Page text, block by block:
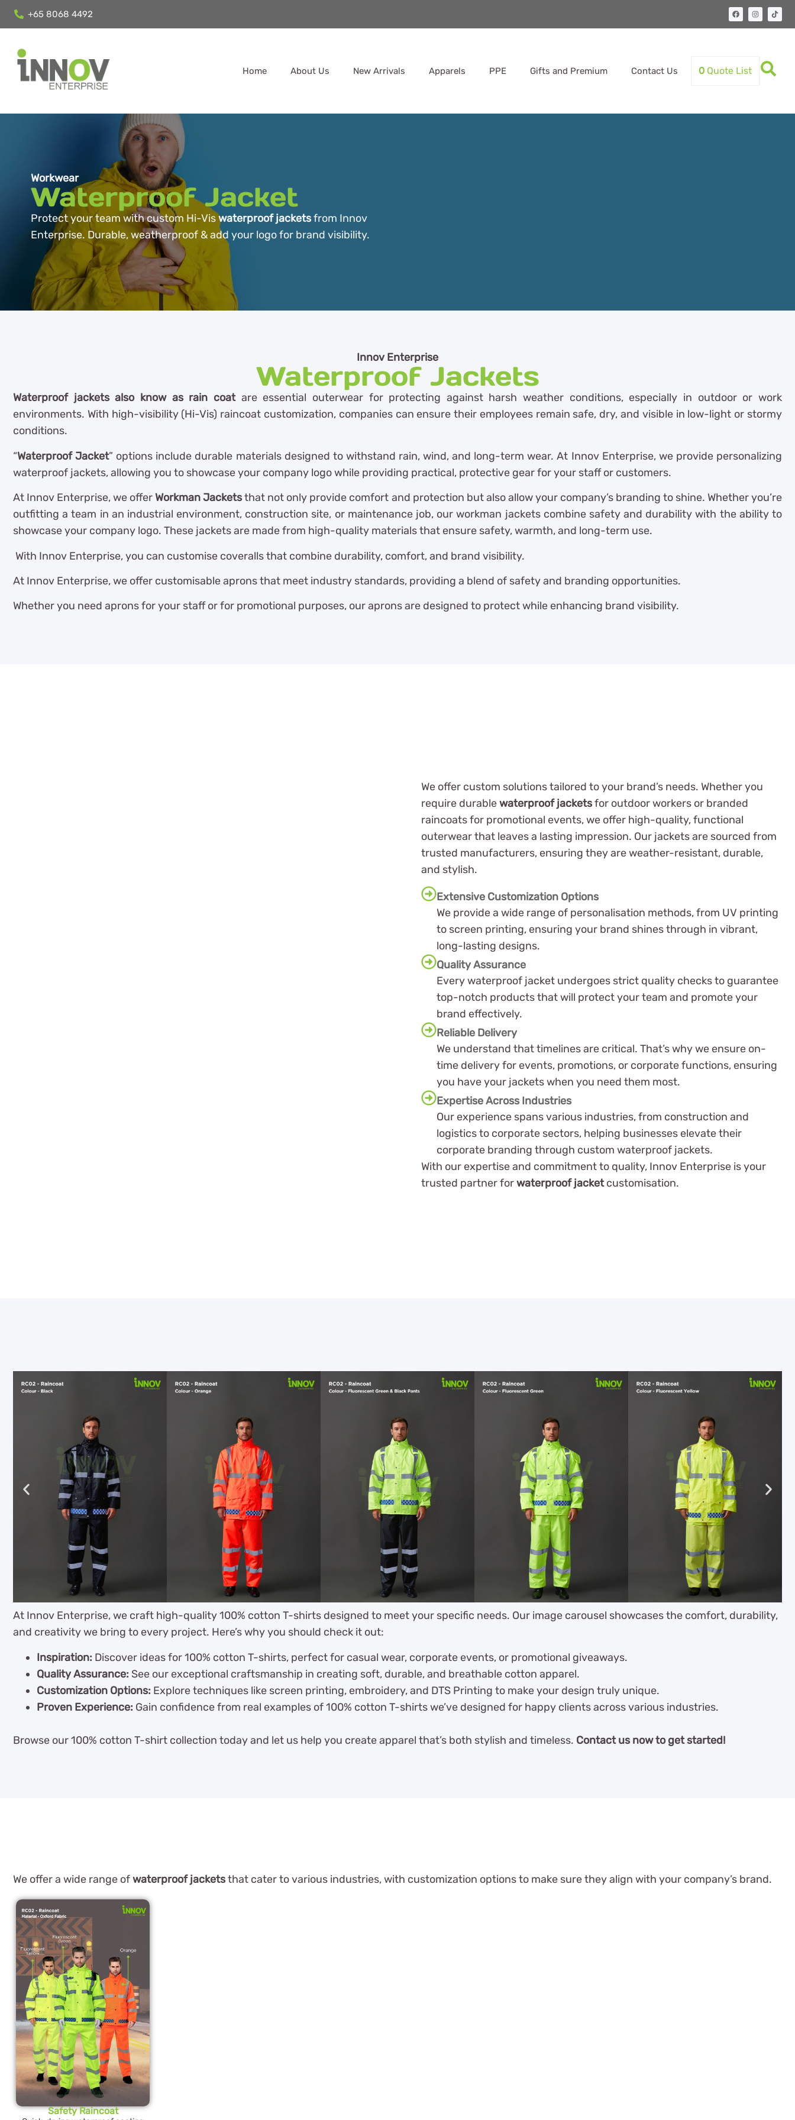
+65 8068 4492
Home About Us New Arrivals Apparels PPE Gifts and Premium Contact Us 0 Quote List
Workwear
Waterproof Jacket
Protect your team with custom Hi-Viswaterproof jacketsfrom Innov
Enterprise. Durable, weatherproof & add your logo for brand visibility.
Innov Enterprise
Waterproof Jackets
Waterproof jackets also know as rain coatare essential outerwear for protecting against harsh weather conditions, especially in outdoor or work
environments. With high-visibility (Hi-Vis) raincoat customization, companies can ensure their employees remain safe, dry, and visible in low-light or stormy
conditions.
“Waterproof Jacket” options include durable materials designed to withstand rain, wind, and long-term wear. At Innov Enterprise, we provide personalizing
waterproof jackets, allowing you to showcase your company logo while providing practical, protective gear for your staff or customers.
At Innov Enterprise, we offerWorkman Jacketsthat not only provide comfort and protection but also allow your company’s branding to shine. Whether you’re
outfitting a team in an industrial environment, construction site, or maintenance job, our workman jackets combine safety and durability with the ability to
showcase your company logo. These jackets are made from high-quality materials that ensure safety, warmth, and long-term use.
With Innov Enterprise, you can customise coveralls that combine durability, comfort, and brand visibility.
At Innov Enterprise, we offer customisable aprons that meet industry standards, providing a blend of safety and branding opportunities.
Whether you need aprons for your staff or for promotional purposes, our aprons are designed to protect while enhancing brand visibility.
We offer custom solutions tailored to your brand’s needs. Whether you
require durablewaterproof jacketsfor outdoor workers or branded
raincoats for promotional events, we offer high-quality, functional
outerwear that leaves a lasting impression. Our jackets are sourced from
trusted manufacturers, ensuring they are weather-resistant, durable,
and stylish.
Extensive Customization Options
We provide a wide range of personalisation methods, from UV printing
to screen printing, ensuring your brand shines through in vibrant,
long-lasting designs.
Quality Assurance
Every waterproof jacket undergoes strict quality checks to guarantee
top-notch products that will protect your team and promote your
brand effectively.
Reliable Delivery
We understand that timelines are critical. That’s why we ensure on-
time delivery for events, promotions, or corporate functions, ensuring
you have your jackets when you need them most.
Expertise Across Industries
Our experience spans various industries, from construction and
logistics to corporate sectors, helping businesses elevate their
corporate branding through custom waterproof jackets.
With our expertise and commitment to quality, Innov Enterprise is your
trusted partner forwaterproof jacketcustomisation.
At Innov Enterprise, we craft high-quality 100% cotton T-shirts designed to meet your specific needs. Our image carousel showcases the comfort, durability,
and creativity we bring to every project. Here’s why you should check it out:
Inspiration: Discover ideas for 100% cotton T-shirts, perfect for casual wear, corporate events, or promotional giveaways.
Quality Assurance: See our exceptional craftsmanship in creating soft, durable, and breathable cotton apparel.
Customization Options: Explore techniques like screen printing, embroidery, and DTS Printing to make your design truly unique.
Proven Experience: Gain confidence from real examples of 100% cotton T-shirts we’ve designed for happy clients across various industries.
Browse our 100% cotton T-shirt collection today and let us help you create apparel that’s both stylish and timeless. Contact us now to get started!
We offer a wide range ofwaterproof jacketsthat cater to various industries, with customization options to make sure they align with your company’s brand.
Safety Raincoat